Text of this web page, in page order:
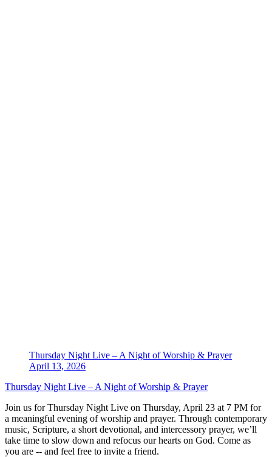
Thursday Night Live – A Night of Worship & Prayer
April 13, 2026
Thursday Night Live – A Night of Worship & Prayer
Join us for Thursday Night Live on Thursday, April 23 at 7 PM for
a meaningful evening of worship and prayer. Through contemporary
music, Scripture, a short devotional, and intercessory prayer, we’ll
take time to slow down and refocus our hearts on God. Come as
you are -- and feel free to invite a friend.